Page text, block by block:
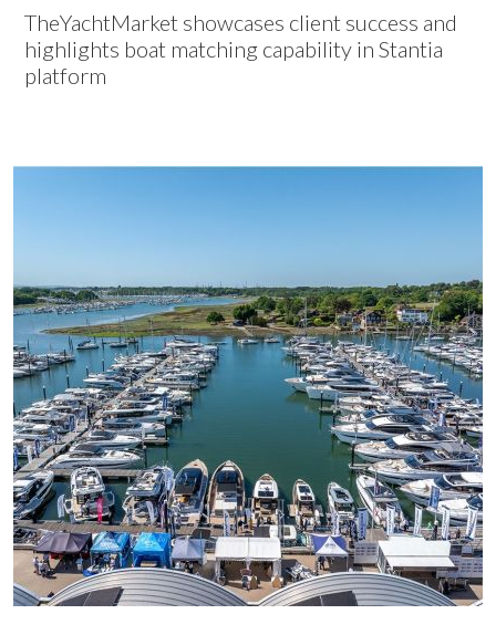
TheYachtMarket showcases client success and
highlights boat matching capability in Stantia
platform